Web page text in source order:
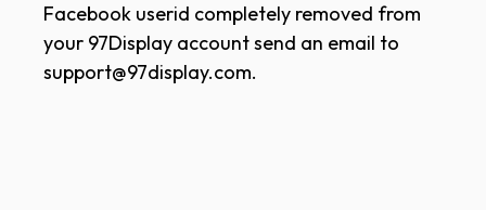
Facebook userid completely removed from
your 97Display account send an email to
support@97display.com.